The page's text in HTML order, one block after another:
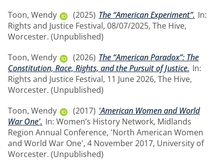
Toon, Wendy
(2025) The “American Experiment”. In:
Rights and Justice Festival, 08/07/2025, The Hive,
Worcester. (Unpublished)
Toon, Wendy
(2026) The “American Paradox”: The
Constitution, Race, Rights, and the Pursuit of Justice. In:
Rights and Justice Festival, 11 June 2026, The Hive,
Worcester. (Unpublished)
Toon, Wendy
(2017) 'American Women and World
War One'. In: Women’s History Network, Midlands
Region Annual Conference, 'North American Women
and World War One', 4 November 2017, University of
Worcester. (Unpublished)